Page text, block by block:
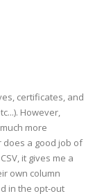
certificates, and
However,
more
does a good job of
it gives me a
own column
in the opt-out